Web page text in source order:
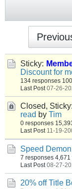
Sticky:
Discount for
134 responses
Last Post 07-26-
Closed, Sticky:
read by Tim
0 responses
Last Post 11-19-
Speed Demon
7 responses 4,671
Last Post 08-27-
20% off Title